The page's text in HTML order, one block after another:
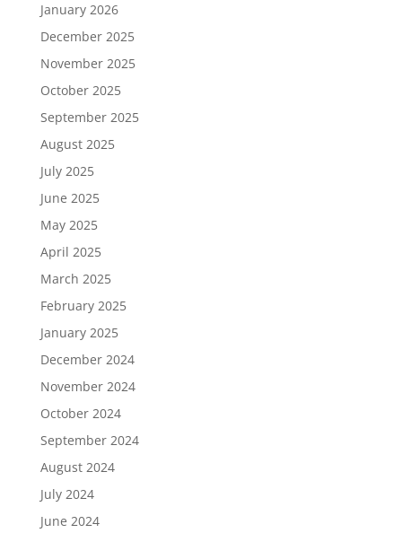
January 2026
December 2025
November 2025
October 2025
September 2025
August 2025
July 2025
June 2025
May 2025
April 2025
March 2025
February 2025
January 2025
December 2024
November 2024
October 2024
September 2024
August 2024
July 2024
June 2024